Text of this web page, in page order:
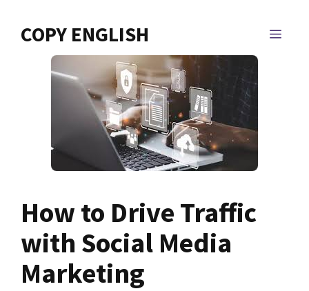
COPY ENGLISH
How to Drive Traffic
with Social Media
Marketing